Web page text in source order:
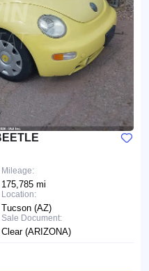
Mileage:
175,785 mi
Location:
Tucson (AZ)
Sale Document:
Clear (ARIZONA)